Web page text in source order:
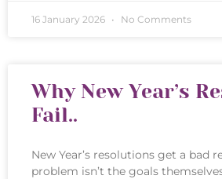
16 January 2026 No Comments
Why New Year’s
Fail..
New Year’s resolutions get a bad
problem isn’t the goals